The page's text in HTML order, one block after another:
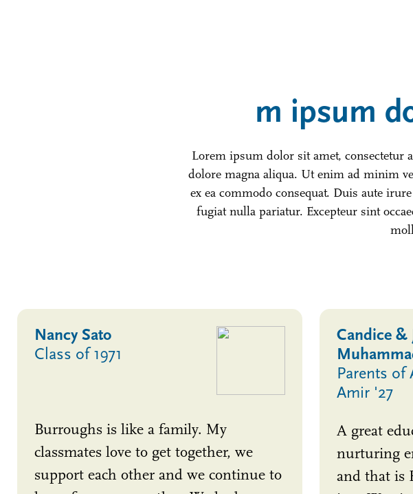
m ipsum
Lorem ipsum dolor sit amet, consectetur
dolore magna aliqua. Ut enim ad minim
ex ea commodo consequat. Duis aute
fugiat nulla pariatur. Excepteur sint
Nancy Sato
Class of 1971
Burroughs is like a family. My
classmates love to get together, we
support each other and we continue to
Candice &
Parents of
Amir '27
A great
nurturing
and that is